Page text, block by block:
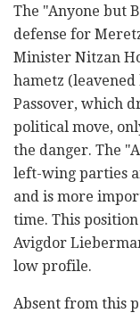
The "Anyone but
defense for
Minister Nitzan
hametz
Passover, which
political move,
the danger. The
left-wing parties
and is more
time. This
Avigdor
low profile.
Absent from this